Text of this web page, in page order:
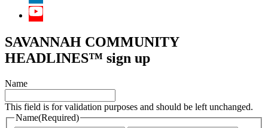
SAVANNAH COMMUNITY
HEADLINES™ sign up
Name
This field is for validation purposes and should be left unchanged.
Name(Required)